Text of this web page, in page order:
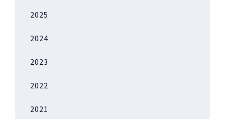
2025
2024
2023
2022
2021